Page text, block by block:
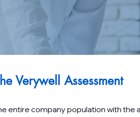
Verywell Assessment
entire company population with